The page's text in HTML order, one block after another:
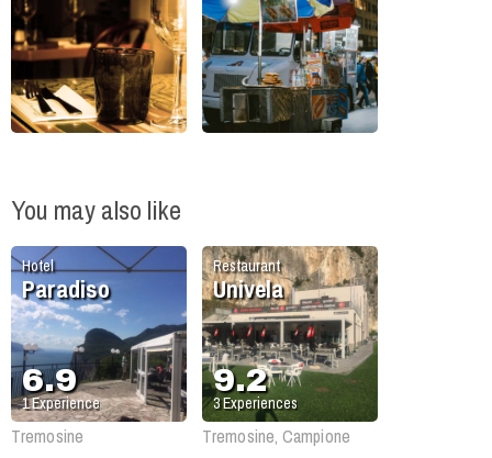
You may also like
Hotel
Paradiso
6.9
1Experience
Tremosine
Restaurant
Univela
9.2
3Experiences
Tremosine, Campione